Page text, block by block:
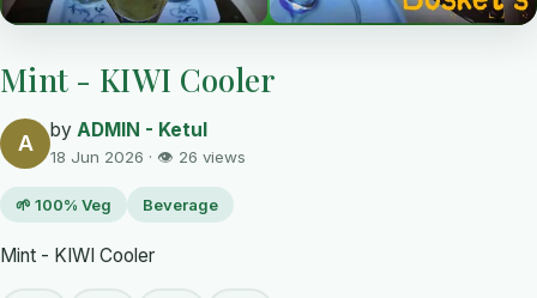
Mint - KIWI Cooler
A by ADMIN - Ketul
18 Jun 2026 · 👁 26 views
🌱 100% Veg Beverage
Mint - KIWI Cooler